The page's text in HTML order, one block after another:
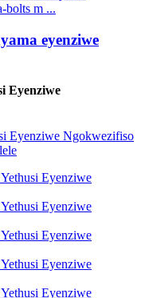
eyenziwe
Eyenziwe